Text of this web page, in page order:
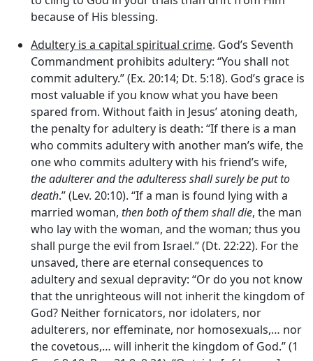
because of His blessing.
Adultery is a capital spiritual crime. God’s Seventh
Commandment prohibits adultery: “You shall not
commit adultery.” (Ex. 20:14; Dt. 5:18). God’s grace is
most valuable if you know what you have been
spared from. Without faith in Jesus’ atoning death,
the penalty for adultery is death: “If there is a man
who commits adultery with another man’s wife, the
one who commits adultery with his friend’s wife,
the adulterer and the adulteress shall surely be put to
death.” (Lev. 20:10). “If a man is found lying with a
married woman, then both of them shall die, the man
who lay with the woman, and the woman; thus you
shall purge the evil from Israel.” (Dt. 22:22). For the
unsaved, there are eternal consequences to
adultery and sexual depravity: “Or do you not know
that the unrighteous will not inherit the kingdom of
God? Neither fornicators, nor idolaters, nor
adulterers, nor effeminate, nor homosexuals,… nor
the covetous,… will inherit the kingdom of God.” (1